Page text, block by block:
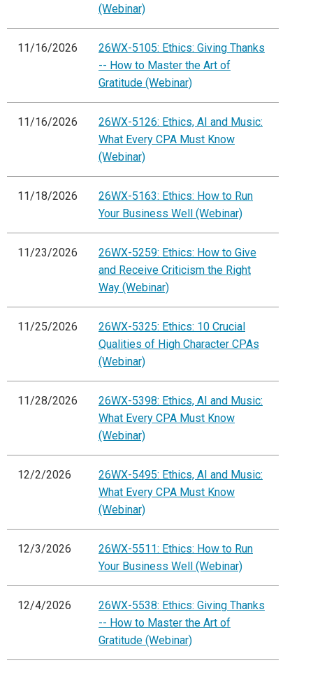
(Webinar)
11/16/2026
26WX-5105: Ethics: Giving Thanks
-- How to Master the Art of
Gratitude (Webinar)
11/16/2026
26WX-5126: Ethics, AI and Music:
What Every CPA Must Know
(Webinar)
11/18/2026
26WX-5163: Ethics: How to Run
Your Business Well (Webinar)
11/23/2026
26WX-5259: Ethics: How to Give
and Receive Criticism the Right
Way (Webinar)
11/25/2026
26WX-5325: Ethics: 10 Crucial
Qualities of High Character CPAs
(Webinar)
11/28/2026
26WX-5398: Ethics, AI and Music:
What Every CPA Must Know
(Webinar)
12/2/2026
26WX-5495: Ethics, AI and Music:
What Every CPA Must Know
(Webinar)
12/3/2026
26WX-5511: Ethics: How to Run
Your Business Well (Webinar)
12/4/2026
26WX-5538: Ethics: Giving Thanks
-- How to Master the Art of
Gratitude (Webinar)